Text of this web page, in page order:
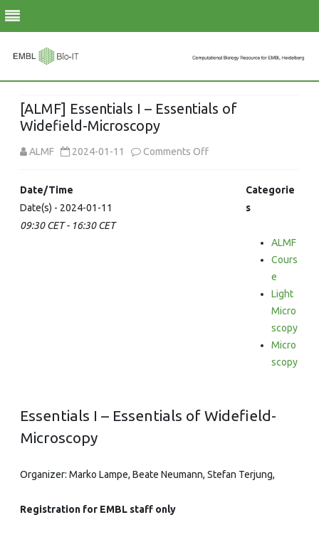
to
[ALMF] Essentials I – Essentials of
Widefield-Microscopy
ALMF 2024-01-11 Comments Offon
Date/Time
Date(s) - 2024-01-11
09:30 CET - 16:30 CET
Categorie
s
ALMF
Cours
e
Light
Micro
scopy
Micro
scopy
Essentials I – Essentials of Widefield-
Microscopy
Organizer: Marko Lampe, Beate Neumann, Stefan Terjung,
Registration for EMBL staff only